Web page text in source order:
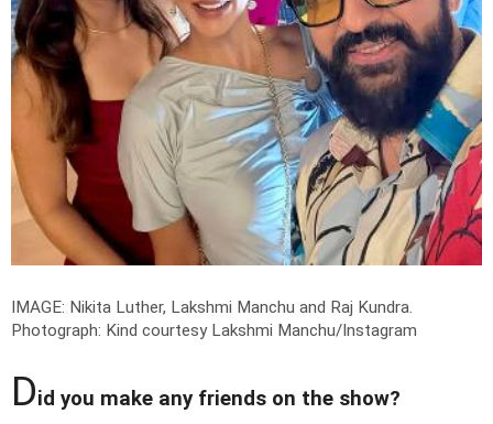
IMAGE: Nikita Luther, Lakshmi Manchu and Raj Kundra.
Photograph: Kind courtesy Lakshmi Manchu/Instagram
Did you make any friends on the show?